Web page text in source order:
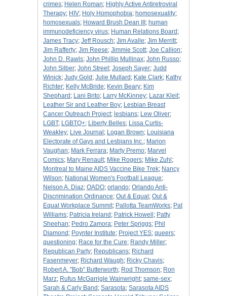
crimes; Helen Roman; Highly Active Antiretroviral
Therapy; HIV; Holy Homophobia; homosexuality;
homosexuals; Howard Brush Dean III ; human
immunodeficiency virus; Human Relations Board ;
James Tracy; Jeff Rousch; Jim Avalle; Jim Merritt;
Jim Rafferty; Jim Reese; Jimmie Scott; Joe Callion;
John D. Rawls; John Phillip Mullinax; John Russo;
John Silber; John Street; Joseph Sayer; Judd
Winick; Judy Gold ; Julie Mullard ; Kate Clark; Kathy
Richter; Kelly McBride; Kevin Beary; Kim
Shephard ; Lani Brito; Larry McKinney; Lazar Kleit;
Leather Sir and Leather Boy; Lesbian Breast
Cancer Outreach Project; lesbians; Lew Oliver;
LGBT; LGBTQ+; Liberty Belles; Lissa Curtis-
Weakley; Live Journal ; Logan Brown; Louisiana
Electorate of Gays and Lesbians Inc.; Marion
Vaughan; Mark Ferrara; Marty Premo; Marvel
Comics; Mary Renault; Mike Rogers; Mike Zuhl ;
Montreal to Maine AIDS Vaccine Bike Trek; Nancy
Wilson; National Women's Football League;
Nelson A. Diaz; OADO; orlando; Orlando Anti-
Discrimination Ordinance; Out & Equal ; Out &
Equal Workplace Summit; Pallotta TeamWorks; Pat
Williams; Patricia Ireland ; Patrick Howell ; Patty
Sheehan; Pedro Zamora; Peter Spriggs; Phil
Diamond ; Poynter Institute; Project YES; queers;
questioning; Race for the Cure; Randy Miller;
Republican Party; Republicans; Richard
Fasenmeyer; Richard Waugh; Ricky Chavis;
Robert A. "Bob" Butterworth; Rod Thomson; Ron
Marz; Rufus McGarrigle Wainwright; same-sex;
Sarah & Carly Band ; Sarasota; Sarasota AIDS